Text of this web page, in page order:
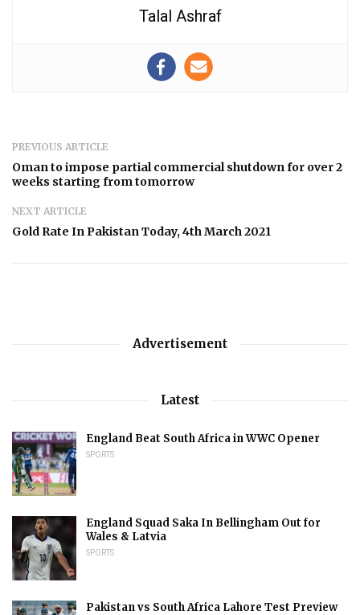
Talal Ashraf
PREVIOUS ARTICLE
Oman to impose partial commercial shutdown for over 2
weeks starting from tomorrow
NEXT ARTICLE
Gold Rate In Pakistan Today, 4th March 2021
Advertisement
Latest
England Beat South Africa in WWC Opener
SPORTS
England Squad Saka In Bellingham Out for
Wales & Latvia
SPORTS
Pakistan vs South Africa Lahore Test Preview